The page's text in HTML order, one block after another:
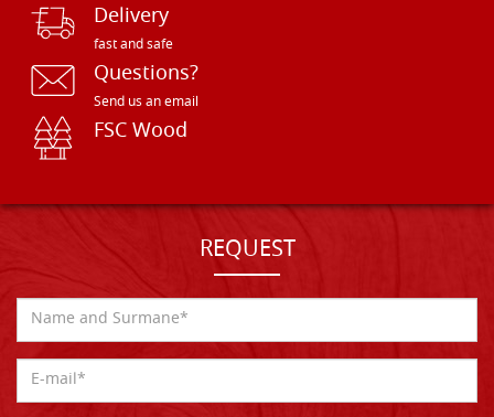
Delivery
fast and safe
Questions?
Send us an email
FSC Wood
REQUEST